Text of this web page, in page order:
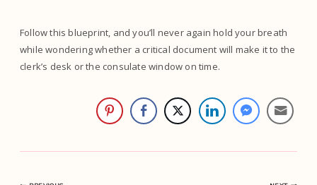
Follow this blueprint, and you’ll never again hold your breath
while wondering whether a critical document will make it to the
clerk’s desk or the consulate window on time.